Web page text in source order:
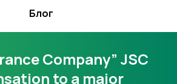
Блог
Company” JSC
to a major